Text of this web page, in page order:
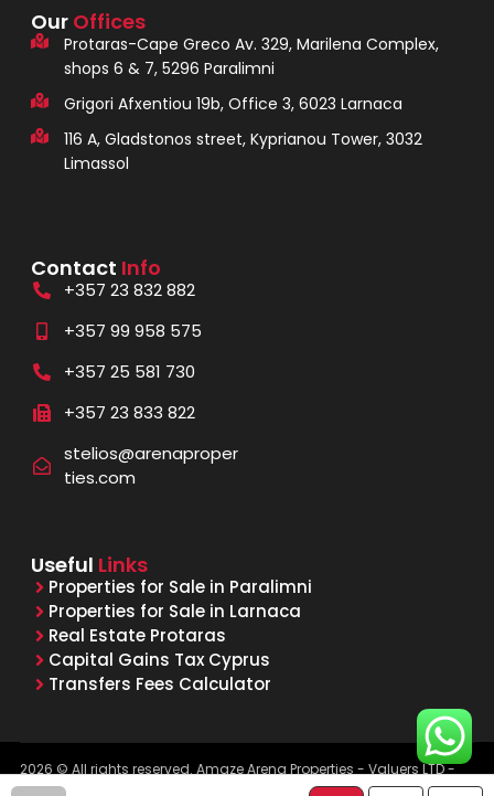
Our Offices
Protaras-Cape Greco Av. 329, Marilena Complex,
shops 6 & 7, 5296 Paralimni
Grigori Afxentiou 19b, Office 3, 6023 Larnaca
116 A, Gladstonos street, Kyprianou Tower, 3032
Limassol
Contact Info
+357 23 832 882
+357 99 958 575
+357 25 581 730
+357 23 833 822
stelios@arenaproper
ties.com
Useful Links
Properties for Sale in Paralimni
Properties for Sale in Larnaca
Real Estate Protaras
Capital Gains Tax Cyprus
Transfers Fees Calculator
2026 © All rights reserved. Amaze Arena Properties - Valuers LTD -
Licensed & Registered Real Estate Agents - Reg. No. 1015, Lic. No.